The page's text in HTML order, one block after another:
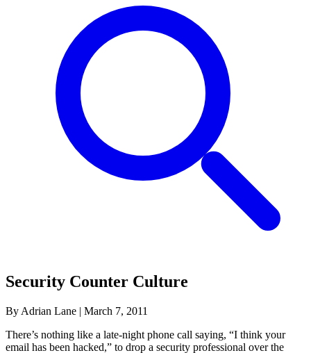
Security Counter Culture
By Adrian Lane | March 7, 2011
There’s nothing like a late-night phone call saying, “I think your
email has been hacked,” to drop a security professional over the